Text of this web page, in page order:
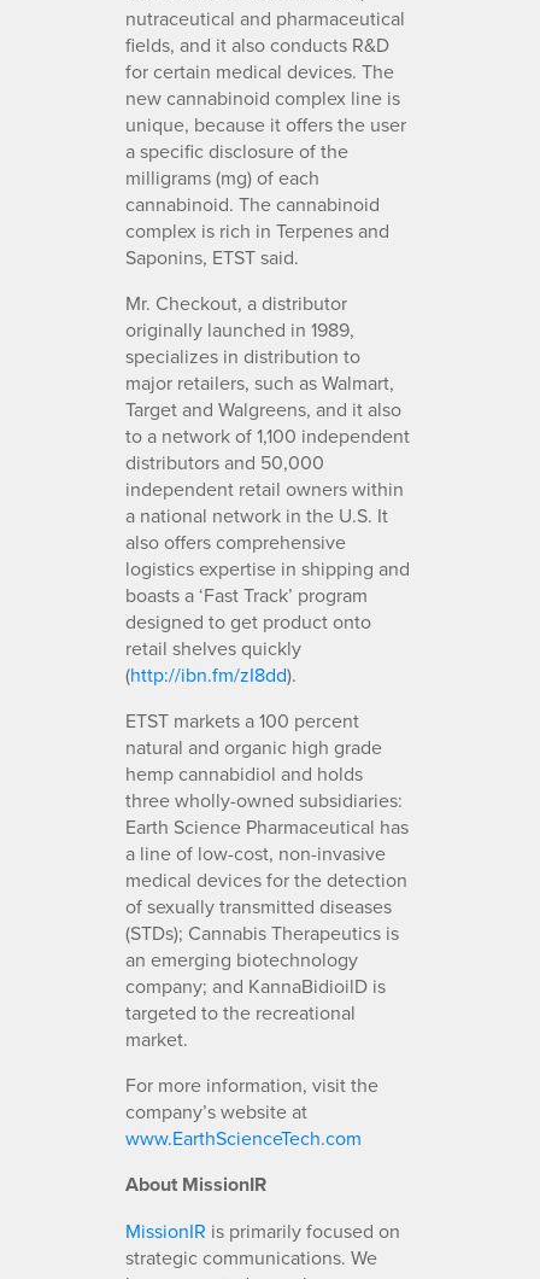
nutraceutical and pharmaceutical
fields, and it also conducts R&D
for certain medical devices. The
new cannabinoid complex line is
unique, because it offers the user
a specific disclosure of the
milligrams (mg) of each
cannabinoid. The cannabinoid
complex is rich in Terpenes and
Saponins, ETST said.
Mr. Checkout, a distributor
originally launched in 1989,
specializes in distribution to
major retailers, such as Walmart,
Target and Walgreens, and it also
to a network of 1,100 independent
distributors and 50,000
independent retail owners within
a national network in the U.S. It
also offers comprehensive
logistics expertise in shipping and
boasts a ‘Fast Track’ program
designed to get product onto
retail shelves quickly
(http://ibn.fm/zI8dd).
ETST markets a 100 percent
natural and organic high grade
hemp cannabidiol and holds
three wholly-owned subsidiaries:
Earth Science Pharmaceutical has
a line of low-cost, non-invasive
medical devices for the detection
of sexually transmitted diseases
(STDs); Cannabis Therapeutics is
an emerging biotechnology
company; and KannaBidioilD is
targeted to the recreational
market.
For more information, visit the
company’s website at
www.EarthScienceTech.com
About MissionIR
MissionIR is primarily focused on
strategic communications. We